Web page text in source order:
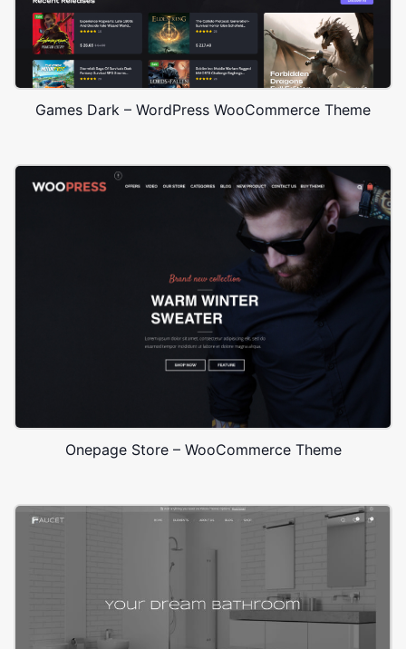
Games Dark – WordPress WooCommerce Theme
Onepage Store – WooCommerce Theme